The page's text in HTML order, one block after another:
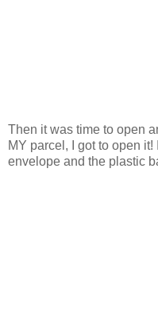
Then it was time to open
MY parcel, I got to open
envelope and the plastic